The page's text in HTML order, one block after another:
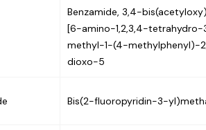
Benzamide, 3,4-
[6-amino-1,2,3,4-tetrahydro-
methyl-1-(4-methylphenyl)-
dioxo-5
Bis(2-fluoropyridin-3-